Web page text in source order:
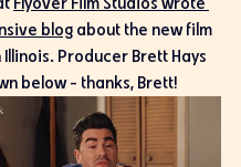
blog about the new film
Producer Brett Hays
below - thanks, Brett!